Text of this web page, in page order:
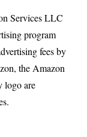
Services LLC
program
fees by
the Amazon
logo are